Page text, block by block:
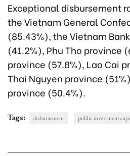
Exceptional disbursement
the Vietnam General
(85.43%), the Vietnam
(41.2%), Phu Tho province
province (57.8%), Lao Cai
Thai Nguyen province
province (50.4%).
Tags: disbursement public investment